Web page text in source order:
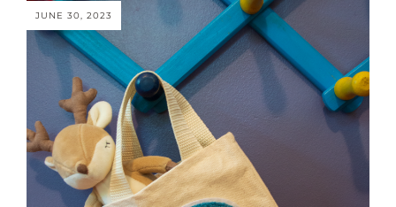
JUNE 30, 2023